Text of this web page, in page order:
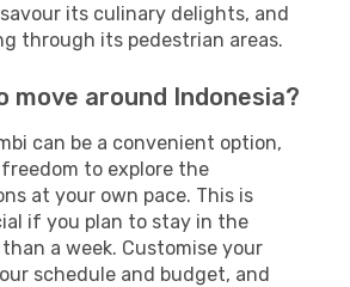
its culinary delights, and
through its pedestrian areas.
move around Indonesia?
can be a convenient option,
to explore the
at your own pace. This is
if you plan to stay in the
a week. Customise your
schedule and budget, and